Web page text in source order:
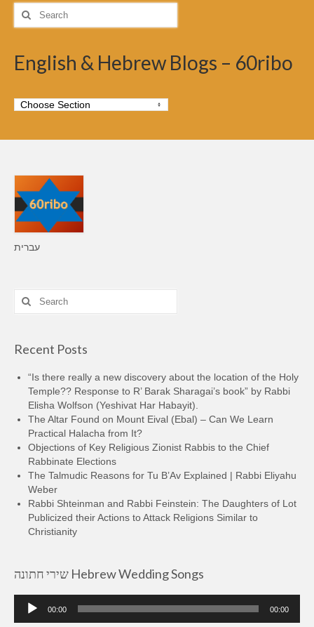
Search
for:
English & Hebrew Blogs – 60ribo
עברית
Search
for:
Recent Posts
“Is there really a new discovery about the location of the Holy
Temple?? Response to R’ Barak Sharagai’s book” by Rabbi
Elisha Wolfson (Yeshivat Har Habayit).
The Altar Found on Mount Eival (Ebal) – Can We Learn
Practical Halacha from It?
Objections of Key Religious Zionist Rabbis to the Chief
Rabbinate Elections
The Talmudic Reasons for Tu B’Av Explained | Rabbi Eliyahu
Weber
Rabbi Shteinman and Rabbi Feinstein: The Daughters of Lot
Publicized their Actions to Attack Religions Similar to
Christianity
שירי חתונה Hebrew Wedding Songs
Audio
Player
00:00 00:00